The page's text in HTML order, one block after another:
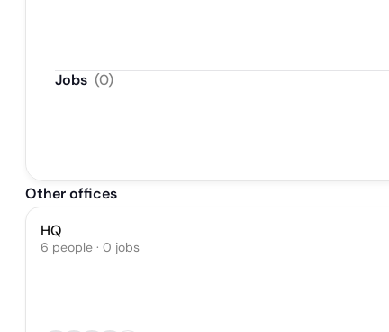
Jobs (0)
Other offices
HQ
6 people · 0 jobs